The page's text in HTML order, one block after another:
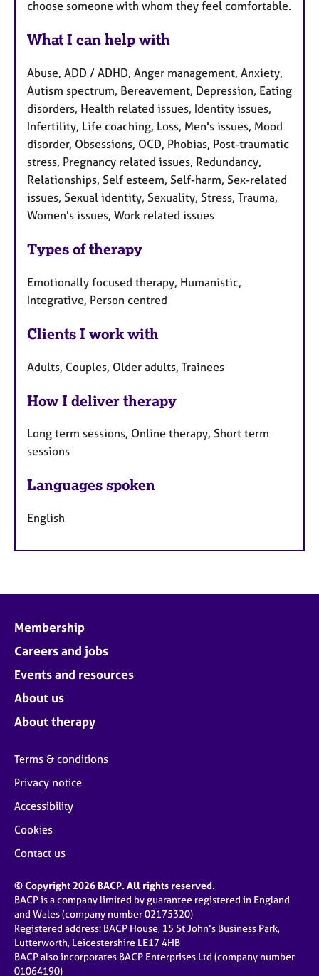
choose someone with whom they feel comfortable.
What I can help with
Abuse, ADD / ADHD, Anger management, Anxiety,
Autism spectrum, Bereavement, Depression, Eating
disorders, Health related issues, Identity issues,
Infertility, Life coaching, Loss, Men's issues, Mood
disorder, Obsessions, OCD, Phobias, Post-traumatic
stress, Pregnancy related issues, Redundancy,
Relationships, Self esteem, Self-harm, Sex-related
issues, Sexual identity, Sexuality, Stress, Trauma,
Women's issues, Work related issues
Types of therapy
Emotionally focused therapy, Humanistic,
Integrative, Person centred
Clients I work with
Adults, Couples, Older adults, Trainees
How I deliver therapy
Long term sessions, Online therapy, Short term
sessions
Languages spoken
English
Membership
Careers and jobs
Events and resources
About us
About therapy
Terms & conditions
Privacy notice
Accessibility
Cookies
Contact us
© Copyright 2026 BACP. All rights reserved.
BACP is a company limited by guarantee registered in England
and Wales (company number 02175320)
Registered address: BACP House, 15 St John’s Business Park,
Lutterworth, Leicestershire LE17 4HB
BACP also incorporates BACP Enterprises Ltd (company number
01064190)